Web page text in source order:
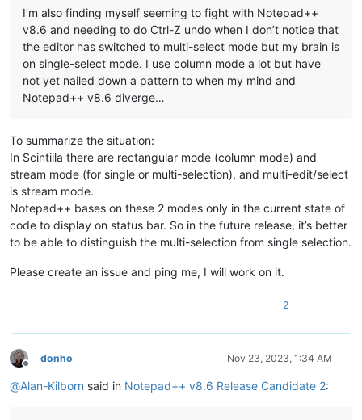
I’m also finding myself seeming to fight with Notepad++
v8.6 and needing to do Ctrl-Z undo when I don’t notice that
the editor has switched to multi-select mode but my brain is
on single-select mode. I use column mode a lot but have
not yet nailed down a pattern to when my mind and
Notepad++ v8.6 diverge…
To summarize the situation:
In Scintilla there are rectangular mode (column mode) and
stream mode (for single or multi-selection), and multi-edit/select
is stream mode.
Notepad++ bases on these 2 modes only in the current state of
code to display on status bar. So in the future release, it’s better
to be able to distinguish the multi-selection from single selection.
Please create an issue and ping me, I will work on it.
2
Offline
donho Nov 23, 2023, 1:34 AM
@Alan-Kilborn said in Notepad++ v8.6 Release Candidate 2: